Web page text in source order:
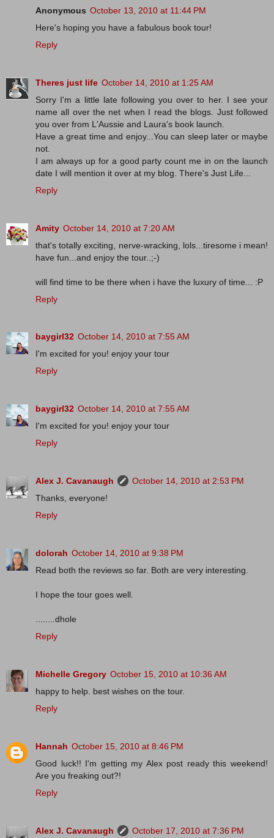
Anonymous October 13, 2010 at 11:44 PM
Here's hoping you have a fabulous book tour!
Reply
Theres just life October 14, 2010 at 1:25 AM
Sorry I'm a little late following you over to her. I see your
name all over the net when I read the blogs. Just followed
you over from L'Aussie and Laura's book launch.
Have a great time and enjoy...You can sleep later or maybe
not.
I am always up for a good party count me in on the launch
date I will mention it over at my blog. There's Just Life...
Reply
Amity October 14, 2010 at 7:20 AM
that's totally exciting, nerve-wracking, lols...tiresome i mean!
have fun...and enjoy the tour..;-)
will find time to be there when i have the luxury of time... :P
Reply
baygirl32 October 14, 2010 at 7:55 AM
I'm excited for you! enjoy your tour
Reply
baygirl32 October 14, 2010 at 7:55 AM
I'm excited for you! enjoy your tour
Reply
Alex J. Cavanaugh
October 14, 2010 at 2:53 PM
Thanks, everyone!
Reply
dolorah October 14, 2010 at 9:38 PM
Read both the reviews so far. Both are very interesting.
I hope the tour goes well.
........dhole
Reply
Michelle Gregory October 15, 2010 at 10:36 AM
happy to help. best wishes on the tour.
Reply
Hannah October 15, 2010 at 8:46 PM
Good luck!! I'm getting my Alex post ready this weekend!
Are you freaking out?!
Reply
Alex J. Cavanaugh
October 17, 2010 at 7:36 PM